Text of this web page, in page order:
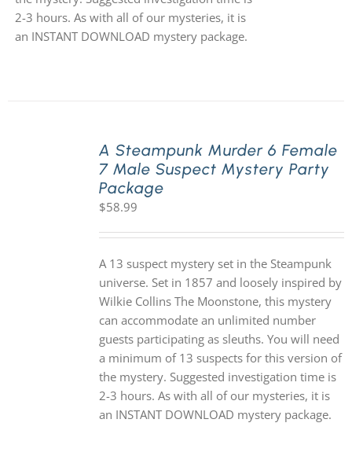
2-3 hours. As with all of our mysteries, it is
an INSTANT DOWNLOAD mystery package.
A Steampunk Murder 6 Female
7 Male Suspect Mystery Party
Package
$58.99
A 13 suspect mystery set in the Steampunk
universe. Set in 1857 and loosely inspired by
Wilkie Collins The Moonstone, this mystery
can accommodate an unlimited number
guests participating as sleuths. You will need
a minimum of 13 suspects for this version of
the mystery. Suggested investigation time is
2-3 hours. As with all of our mysteries, it is
an INSTANT DOWNLOAD mystery package.